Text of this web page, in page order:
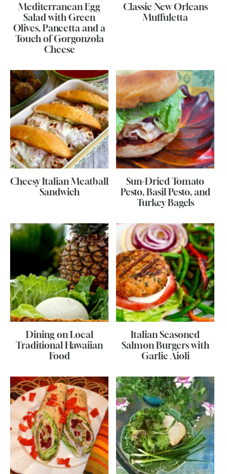
Mediterranean Egg
Salad with Green
Olives, Pancetta and a
Touch of Gorgonzola
Cheese
Classic New Orleans
Muffuletta
Cheesy Italian Meatball
Sandwich
Sun-Dried Tomato
Pesto, Basil Pesto, and
Turkey Bagels
Dining on Local
Traditional Hawaiian
Food
Italian Seasoned
Salmon Burgers with
Garlic Aioli